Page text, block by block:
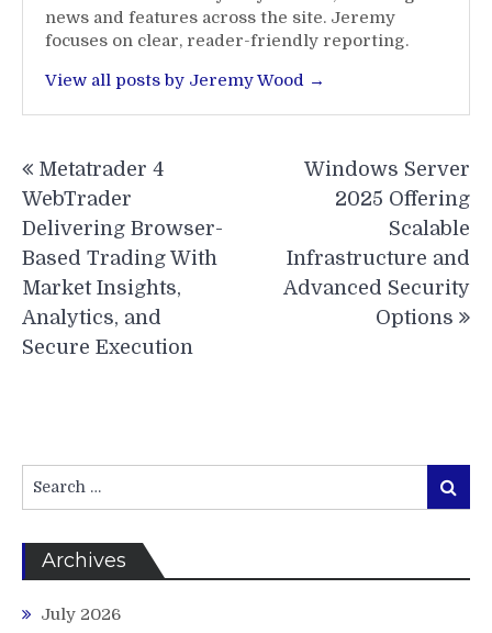
news and features across the site. Jeremy
focuses on clear, reader-friendly reporting.
View all posts by Jeremy Wood →
navigation
Metatrader 4
WebTrader
Delivering Browser-
Based Trading With
Market Insights,
Analytics, and
Secure Execution
Windows Server
2025 Offering
Scalable
Infrastructure and
Advanced Security
Options
for:
Search
Archives
July 2026